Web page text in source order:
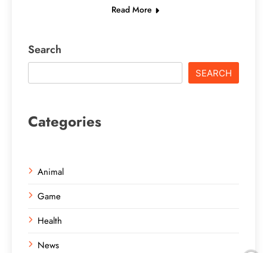
Read More
Search
SEARCH
Categories
Animal
Game
Health
News